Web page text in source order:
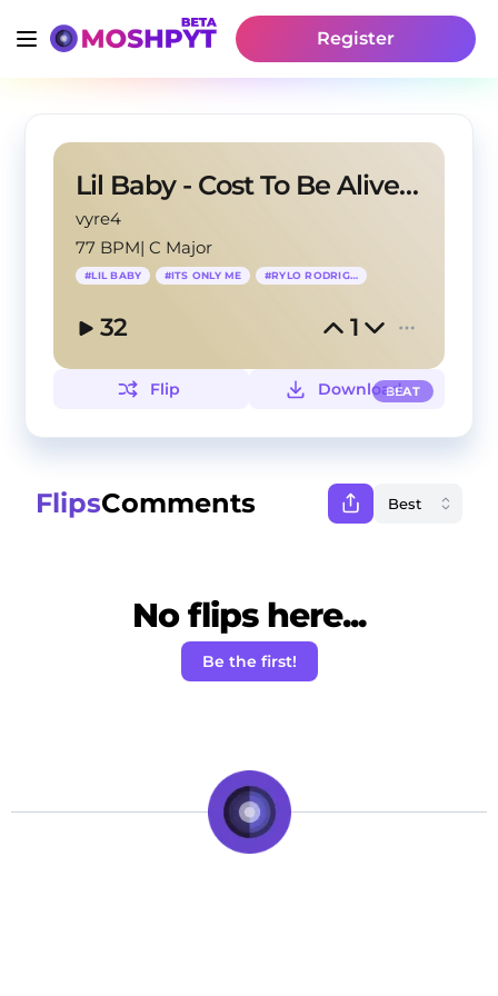
Register
Lil Baby - Cost To Be Alive (INSTRUMENTAL)
vyre4
77 BPM|C Major
#LIL BABY #ITS ONLY ME #RYLO RODRIGUEZ
32 1
BEAT
Flip Download
FlipsComments
No flips here...
Be the first!